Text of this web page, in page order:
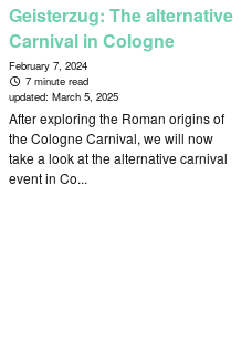
Geisterzug: The alternative
Carnival in Cologne
February 7, 2024
7 minute read
updated:March 5, 2025
After exploring the Roman origins of
the Cologne Carnival, we will now
take a look at the alternative carnival
event in Co...